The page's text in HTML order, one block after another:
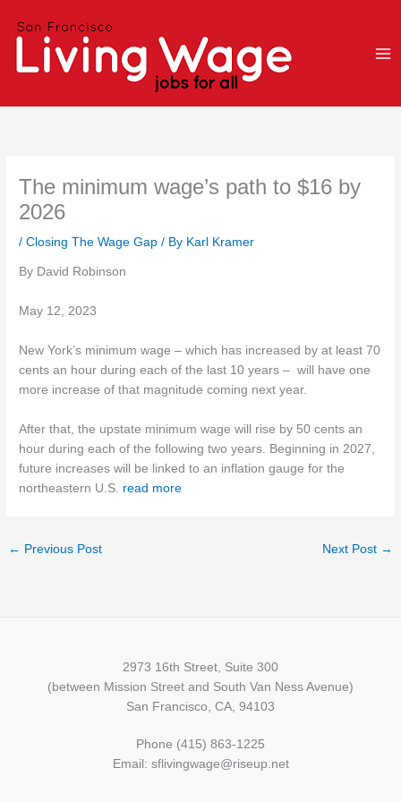
The minimum wage’s path to $16 by
2026
/Closing The Wage Gap / By Karl Kramer
By David Robinson
May 12, 2023
New York’s minimum wage – which has increased by at least 70
cents an hour during each of the last 10 years – will have one
more increase of that magnitude coming next year.
After that, the upstate minimum wage will rise by 50 cents an
hour during each of the following two years. Beginning in 2027,
future increases will be linked to an inflation gauge for the
northeastern U.S. read more
← Previous Post Next Post →
2973 16th Street, Suite 300
(between Mission Street and South Van Ness Avenue)
San Francisco, CA, 94103
Phone (415) 863-1225
Email: sflivingwage@riseup.net